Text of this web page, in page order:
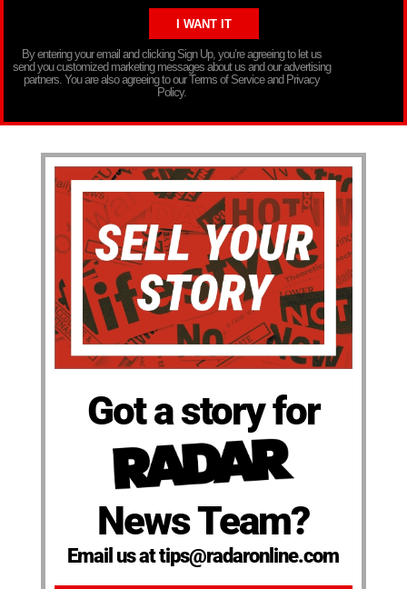
By entering your email and clicking Sign Up, you’re agreeing to let us
send you customized marketing messages about us and our advertising
partners. You are also agreeing to our Terms of Service and Privacy
Policy.
Got a story for
News Team?
Email us at tips@radaronline.com